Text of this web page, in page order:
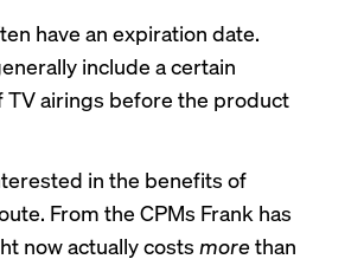
have an expiration date.
include a certain
airings before the product
in the benefits of
From the CPMs Frank has
now actually costs morethan